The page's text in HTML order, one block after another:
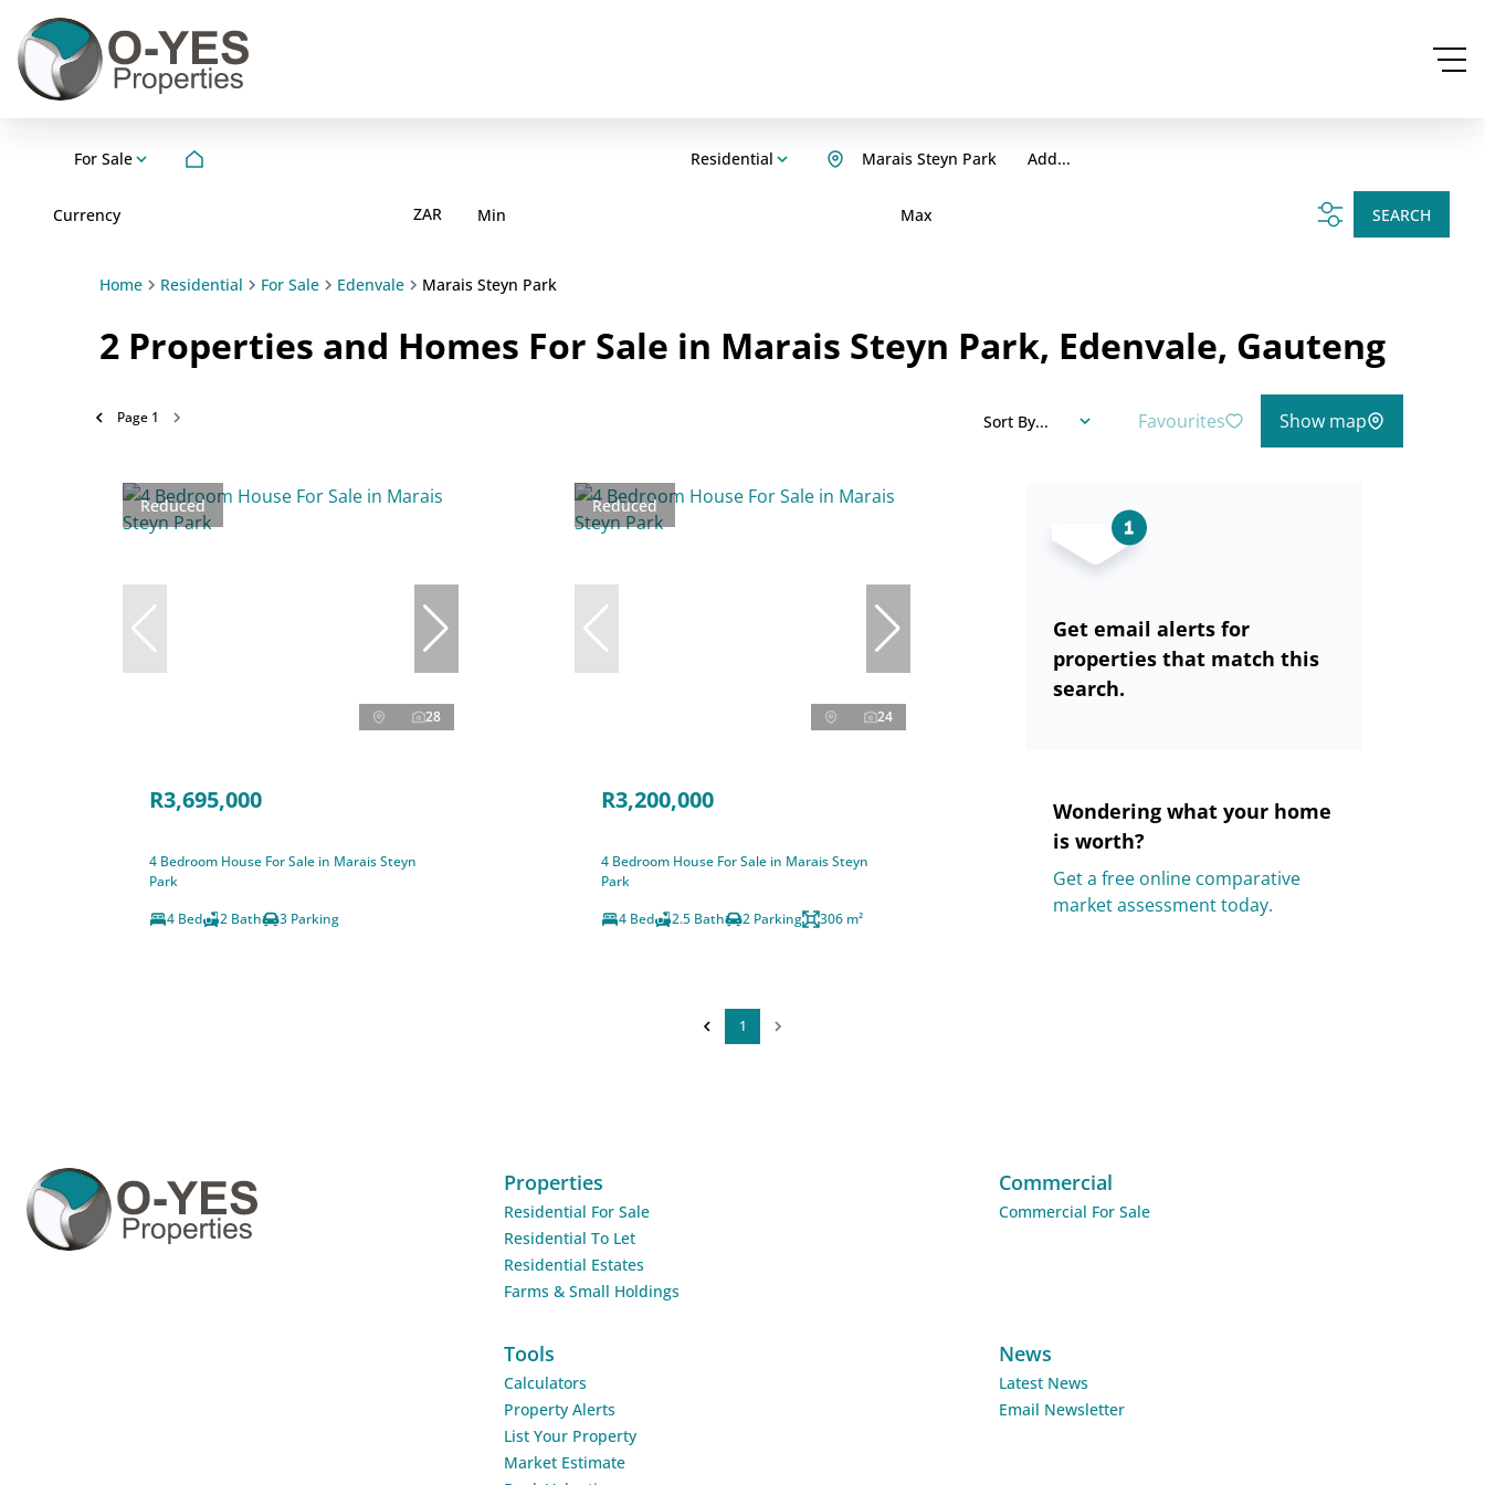
For Sale Residential Add...
Marais Steyn Park
Currency ZAR Min Max SEARCH
Home Residential For Sale Edenvale Marais Steyn Park
2 Properties and Homes For Sale in Marais Steyn Park, Edenvale, Gauteng
Page 1 Sort By... Favourites Show map
Reduced
28
R3,695,000
4 Bedroom House For Sale in Marais Steyn
Park
4 Bed
2 Bath 3 Parking
Reduced
24
R3,200,000
4 Bedroom House For Sale in Marais Steyn
Park
4 Bed
2.5 Bath 2 Parking 306 m²
Get email alerts for
properties that match this
search.
Wondering what your home
is worth?
Get a free online comparative
market assessment today.
1
Properties
Residential For Sale
Residential To Let
Residential Estates
Farms & Small Holdings
Commercial
Commercial For Sale
Tools
Calculators
Property Alerts
List Your Property
Market Estimate
News
Latest News
Email Newsletter